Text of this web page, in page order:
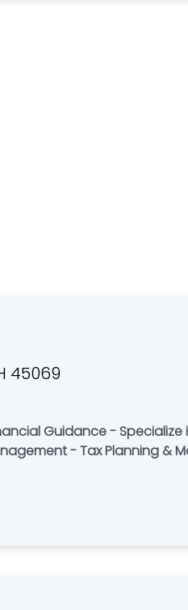
45069
Guidance -
- Tax Planning &